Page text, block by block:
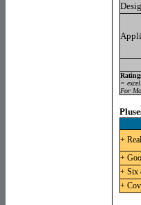
=
For
+
+
+ Six
+